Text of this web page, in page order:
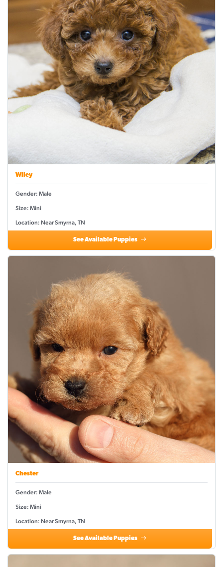
Wiley
Gender: Male
Size: Mini
Location: Near Smyrna, TN
See Available Puppies
Chester
Gender: Male
Size: Mini
Location: Near Smyrna, TN
See Available Puppies